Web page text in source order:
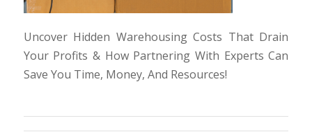
Uncover Hidden Warehousing Costs That Drain
Your Profits & How Partnering With Experts Can
Save You Time, Money, And Resources!